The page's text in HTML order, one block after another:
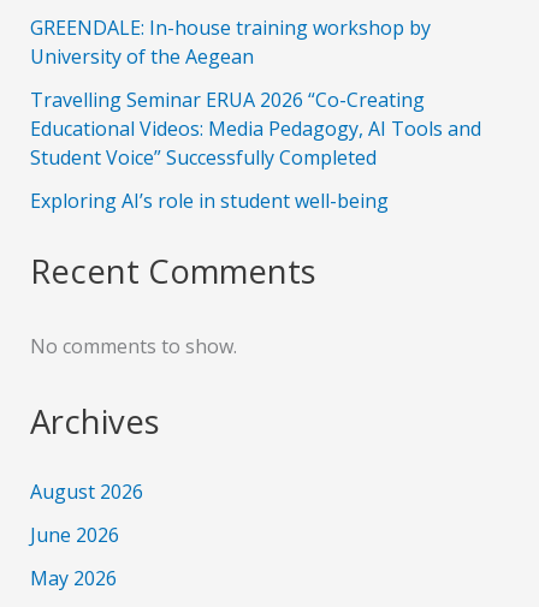
GREENDALE: In-house training workshop by
University of the Aegean
Travelling Seminar ERUA 2026 “Co-Creating
Educational Videos: Media Pedagogy, AI Tools and
Student Voice” Successfully Completed
Exploring AI’s role in student well-being
Recent Comments
No comments to show.
Archives
August 2026
June 2026
May 2026